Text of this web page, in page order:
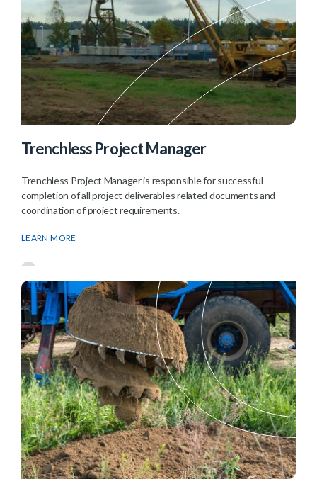
Trenchless Project Manager
Trenchless Project Manager is responsible for successful
completion of all project deliverables related documents and
coordination of project requirements.
LEARN MORE